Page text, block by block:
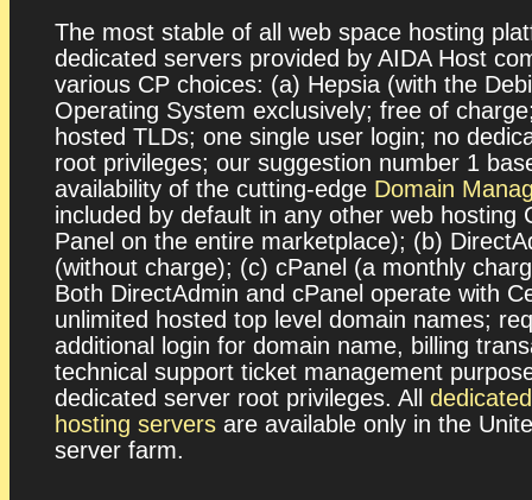
The most stable of all web space hosting
dedicated servers provided by AIDA Host
various CP choices: (a) Hepsia (with the
Operating System exclusively; free of
hosted TLDs; one single user login; no
root privileges; our suggestion number 1
availability of the cutting-edge Domain
included by default in any other web hosting
Panel on the entire marketplace); (b)
(without charge); (c) cPanel (a monthly
Both DirectAdmin and cPanel operate with
unlimited hosted top level domain names;
additional login for domain name, billing
technical support ticket management
dedicated server root privileges. All
hosting serversare available only in the
server farm.